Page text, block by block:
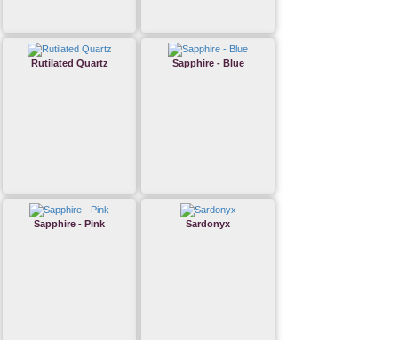
Rutilated Quartz Sapphire - Blue
Sapphire - Pink Sardonyx